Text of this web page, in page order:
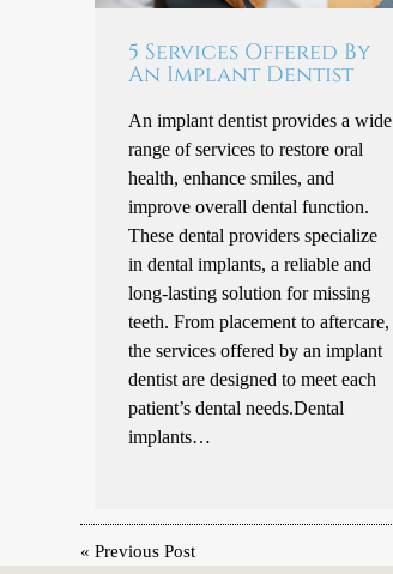
5 Services Offered By
An Implant Dentist
An implant dentist provides a wide
range of services to restore oral
health, enhance smiles, and
improve overall dental function.
These dental providers specialize
in dental implants, a reliable and
long-lasting solution for missing
teeth. From placement to aftercare,
the services offered by an implant
dentist are designed to meet each
patient’s dental needs.Dental
implants…
«Previous Post